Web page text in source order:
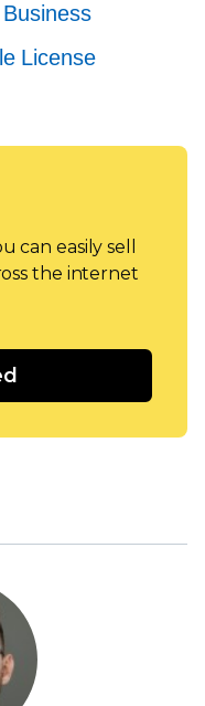
License
can easily sell
the internet